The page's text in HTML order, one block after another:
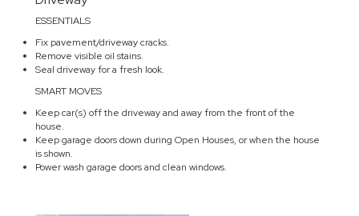
ESSENTIALS
Fix pavement/driveway cracks.
Remove visible oil stains.
Seal driveway for a fresh look.
SMART MOVES
Keep car(s) off the driveway and away from the front of the
house.
Keep garage doors down during Open Houses, or when the house
is shown.
Power wash garage doors and clean windows.